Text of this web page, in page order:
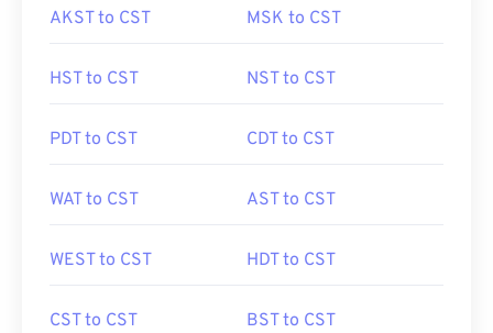
AKST to CST MSK to CST
HST to CST NST to CST
PDT to CST CDT to CST
WAT to CST AST to CST
WEST to CST HDT to CST
CST to CST BST to CST